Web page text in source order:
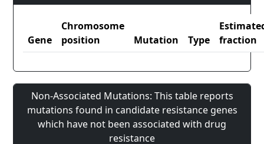
Gene
Chromosome
position
Mutation Type
fraction
Non-Associated Mutations: This table reports
mutations found in candidate resistance genes
which have not been associated with drug
resistance